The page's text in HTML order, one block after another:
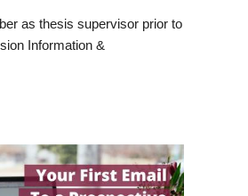
as thesis supervisor prior to
Information &